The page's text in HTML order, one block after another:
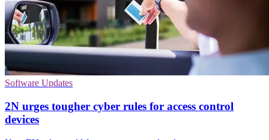
Software Updates
2N urges tougher cyber rules for access control
devices